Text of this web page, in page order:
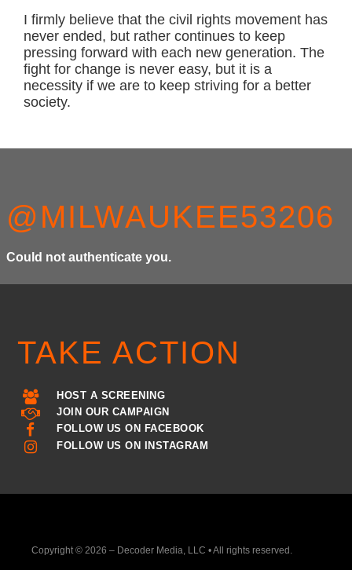
I firmly believe that the civil rights movement has
never ended, but rather continues to keep
pressing forward with each new generation. The
fight for change is never easy, but it is a
necessity if we are to keep striving for a better
society.
@MILWAUKEE53206
Could not authenticate you.
TAKE ACTION
HOST A SCREENING
JOIN OUR CAMPAIGN
FOLLOW US ON FACEBOOK
FOLLOW US ON INSTAGRAM
Copyright © 2026 – Decoder Media, LLC • All rights reserved.